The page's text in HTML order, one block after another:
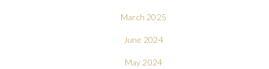
March 2025
June 2024
May 2024